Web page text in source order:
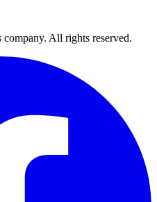
All rights reserved.